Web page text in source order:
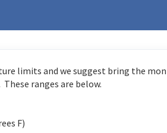
limits and we suggest bring the
ranges are below.
F)